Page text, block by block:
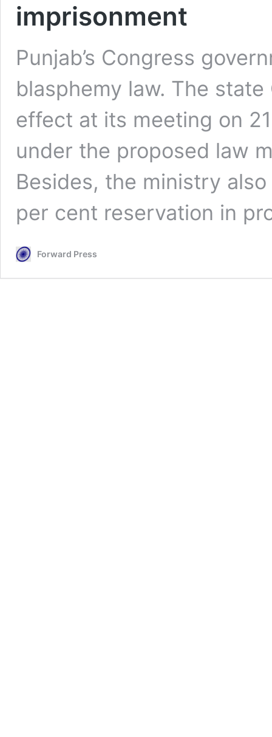
imprisonment
Punjab’s Congress
blasphemy law. The
effect at its meeting on
under the proposed law
Besides, the ministry
per cent reservation in
Forward Press